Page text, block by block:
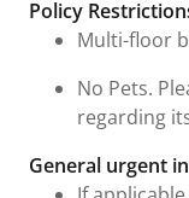
Policy
Multi-floor
No Pets.
regarding
General urgent